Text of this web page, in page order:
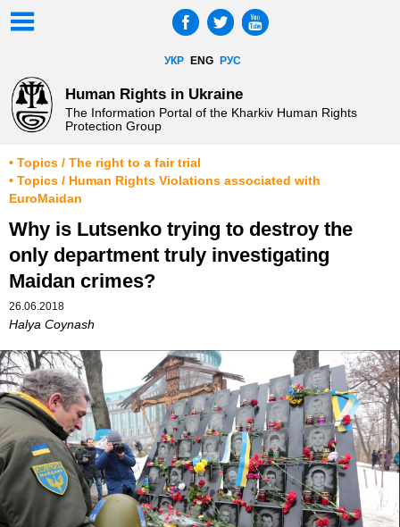
УКР ENG РУС
Human Rights in Ukraine
The Information Portal of the Kharkiv Human Rights
Protection Group
• Topics / The right to a fair trial
• Topics / Human Rights Violations associated with
EuroMaidan
Why is Lutsenko trying to destroy the
only department truly investigating
Maidan crimes?
26.06.2018
Halya Coynash